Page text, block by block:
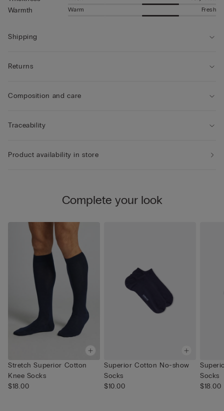
Warmth Warm Fresh
Shipping
Returns
Composition and care
Traceability
Product availability in store
Complete your look
Stretch Superior Cotton
Knee Socks
$18.00
Superior Cotton No-show
Socks
$10.00
Socks
$18.00